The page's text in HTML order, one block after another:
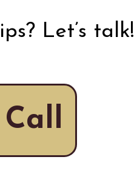
Let’s talk!